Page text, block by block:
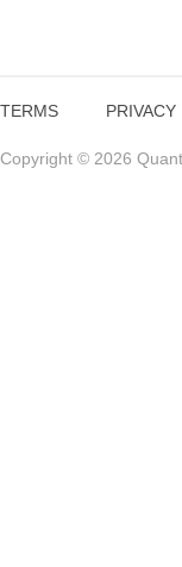
TERMS PRIVACY
Copyright © 2026